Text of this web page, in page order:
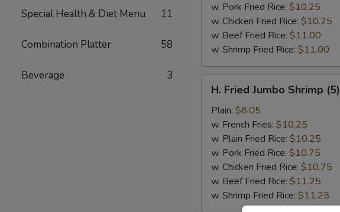
Special Health & Diet Menu 11
Combination Platter 58
Beverage 3
w. Pork Fried Rice: $10.25
w. Chicken Fried Rice: $10.25
w. Beef Fried Rice: $11.00
w. Shrimp Fried Rice: $11.00
Fried
Jumbo
Shrimp
(5)
H. Fried Jumbo Shrimp (5)
Plain: $8.05
w. French Fries: $10.25
w. Plain Fried Rice: $10.25
w. Pork Fried Rice: $10.75
w. Chicken Fried Rice: $10.75
w. Beef Fried Rice: $11.25
w. Shrimp Fried Rice: $11.25